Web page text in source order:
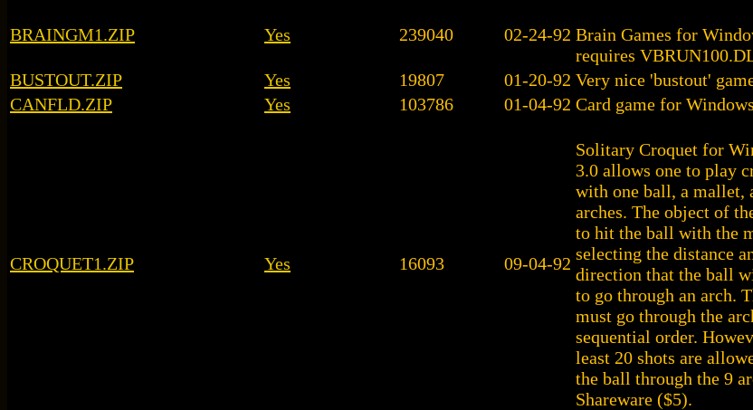
BRAINGM1.ZIP Yes 239040 02-24-92 Brain Games for
requires
BUSTOUT.ZIP
Yes 19807 01-20-92 Very nice 'bustout'
CANFLD.ZIP
Yes 103786 01-04-92 Card game for
CROQUET1.ZIP Yes 16093 09-04-92
Solitary Croquet for
3.0 allows one to play
with one ball, a mallet,
arches. The object of
to hit the ball with the
selecting the distance
direction that the ball
to go through an arch.
must go through the
sequential order.
least 20 shots are
the ball through the 9
Shareware ($5).